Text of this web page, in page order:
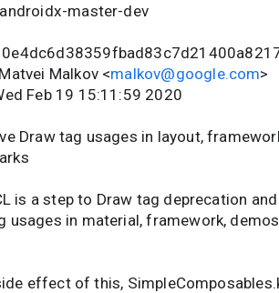
master-dev
Malkov <malkov@google.com>
Feb 19 15:11:59 2020
Draw tag usages in layout,
is a step to Draw tag deprecation
usages in material, framework,
effect of this,